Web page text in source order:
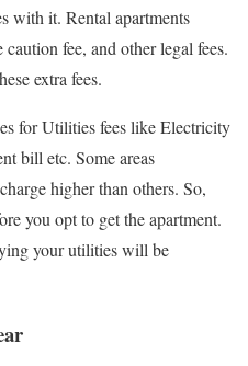
with it. Rental apartments
fee, and other legal fees.
extra fees.
for Utilities fees like Electricity
bill etc. Some areas
higher than others. So,
you opt to get the apartment.
your utilities will be